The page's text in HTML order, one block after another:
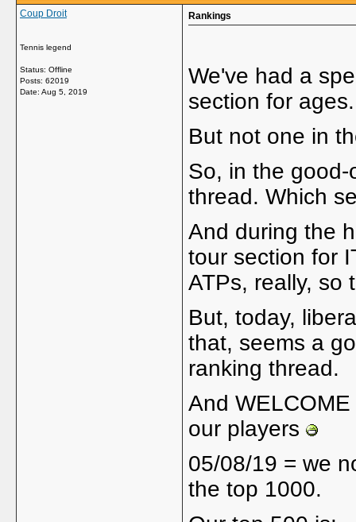
Coup Droit
Tennis legend
Status: Offline
Posts: 62019
Date: Aug 5, 2019
Rankings
We've had a
section for ages.
But not one in
So, in the
thread. Which
And during the
tour section for
ATPs, really, so
But, today,
that, seems a
ranking thread.
And
our players
05/08/19 = we
the top 1000.